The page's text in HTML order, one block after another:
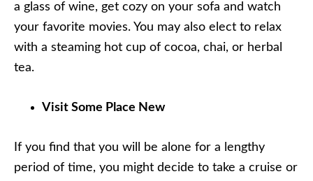
a glass of wine, get cozy on your sofa and watch
your favorite movies. You may also elect to relax
with a steaming hot cup of cocoa, chai, or herbal
tea.
Visit Some Place New
If you find that you will be alone for a lengthy
period of time, you might decide to take a cruise or